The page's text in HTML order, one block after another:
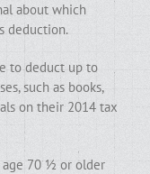
about which
deduction.
to deduct up to
such as books,
on their 2014 tax
age 70 ½ or older